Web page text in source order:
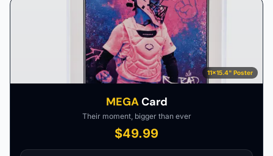
11×15.4" Poster
MEGACard
Their moment, bigger than ever
$49.99